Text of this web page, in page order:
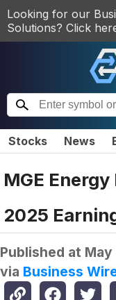
Looking for our
Solutions? Click
Stocks News
MGE
2025
Published at May
via Business